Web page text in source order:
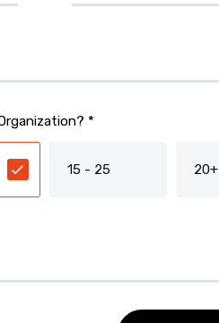
*
15 - 25 20+